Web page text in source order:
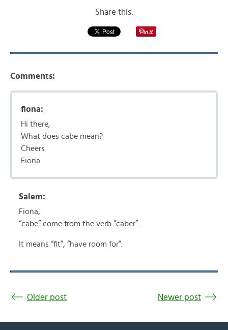
Share this:
Comments:
fiona:
Hi there,
What does cabe mean?
Cheers
Fiona
Salem:
Fiona,
“cabe” come from the verb “caber”.
It means “fit”, “have room for”.
Older post Newer post